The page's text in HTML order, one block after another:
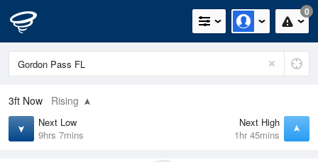
0
3ft Now Rising
Next Low
9hrs 7mins
Next High
1hr 45mins